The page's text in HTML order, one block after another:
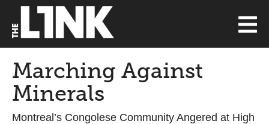
Marching Against
Minerals
Montreal’s Congolese Community Angered at High